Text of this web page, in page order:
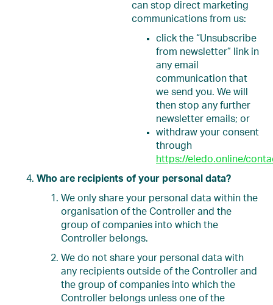
can stop direct marketing
communications from us:
click the “Unsubscribe
from newsletter” link in
any email
communication that
we send you. We will
then stop any further
newsletter emails; or
withdraw your consent
through
https://eledo.online/
Who are recipients of your personal data?
We only share your personal data within the
organisation of the Controller and the
group of companies into which the
Controller belongs.
We do not share your personal data with
any recipients outside of the Controller and
the group of companies into which the
Controller belongs unless one of the